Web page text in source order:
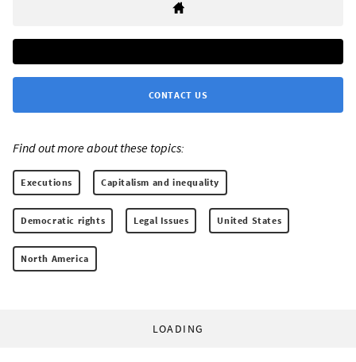
CONTACT US
Find out more about these topics:
Executions Capitalism and inequality
Democratic rights Legal Issues United States
North America
LOADING